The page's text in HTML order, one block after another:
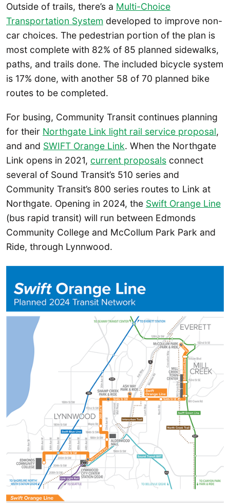
Outside of trails, there’s a Multi-Choice
Transportation System developed to improve non-
car choices. The pedestrian portion of the plan is
most complete with 82% of 85 planned sidewalks,
paths, and trails done. The included bicycle system
is 17% done, with another 58 of 70 planned bike
routes to be completed.
For busing, Community Transit continues planning
for their Northgate Link light rail service proposal,
and and SWIFT Orange Link. When the Northgate
Link opens in 2021, current proposals connect
several of Sound Transit’s 510 series and
Community Transit’s 800 series routes to Link at
Northgate. Opening in 2024, the Swift Orange Line
(bus rapid transit) will run between Edmonds
Community College and McCollum Park Park and
Ride, through Lynnwood.